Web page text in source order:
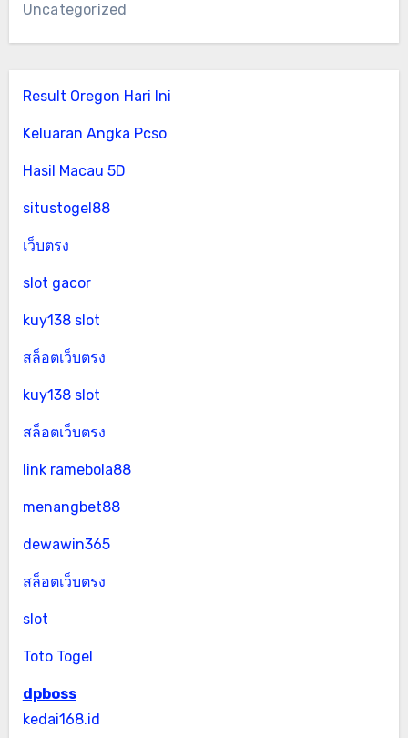
Uncategorized
Result Oregon Hari Ini
Keluaran Angka Pcso
Hasil Macau 5D
situstogel88
เว็บตรง
slot gacor
kuy138 slot
สล็อตเว็บตรง
kuy138 slot
สล็อตเว็บตรง
link ramebola88
menangbet88
dewawin365
สล็อตเว็บตรง
slot
Toto Togel
dpboss
kedai168.id